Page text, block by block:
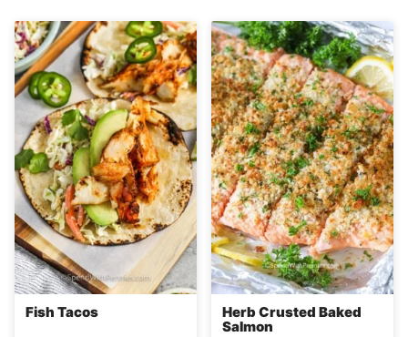
Fish Tacos
Herb Crusted Baked
Salmon